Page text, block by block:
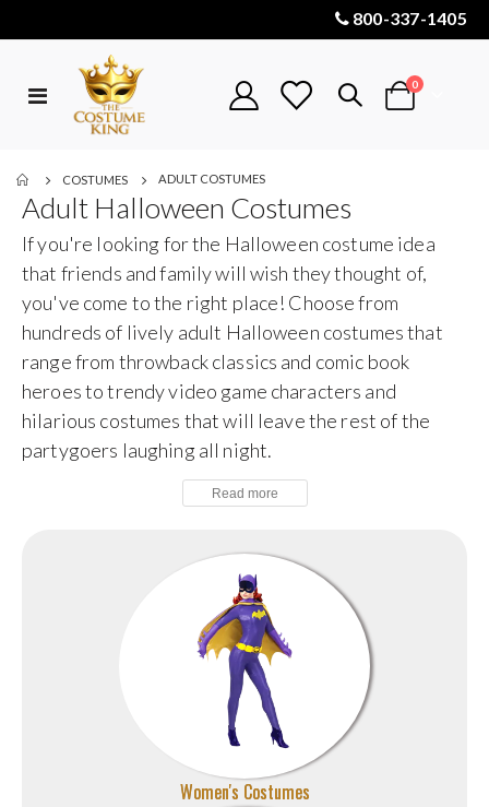
800-337-1405
Toggle
Cart
0items
COSTUMES ADULT COSTUMES
Adult Halloween Costumes
If you're looking for the Halloween costume idea
that friends and family will wish they thought of,
you've come to the right place! Choose from
hundreds of lively adult Halloween costumes that
range from throwback classics and comic book
heroes to trendy video game characters and
hilarious costumes that will leave the rest of the
partygoers laughing all night.
Women's Costumes